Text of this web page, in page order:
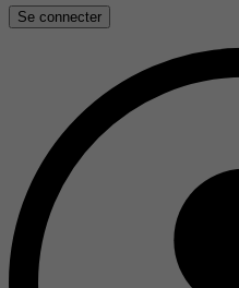
Se connecter